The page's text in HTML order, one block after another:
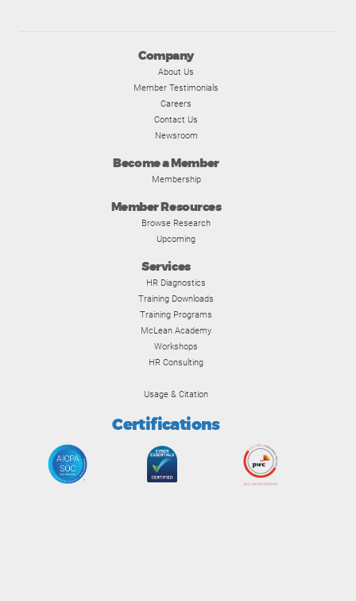
Company
About Us
Member Testimonials
Careers
Contact Us
Newsroom
Become a Member
Membership
Member Resources
Browse Research
Upcoming
Services
HR Diagnostics
Training Downloads
Training Programs
McLean Academy
Workshops
HR Consulting
Usage & Citation
Certifications